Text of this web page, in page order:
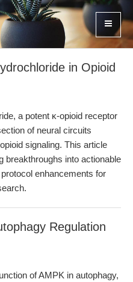
in Opioid
a potent κ-opioid receptor
of neural circuits
signaling. This article
breakthroughs into actionable
enhancements for
Regulation
of AMPK in autophagy,